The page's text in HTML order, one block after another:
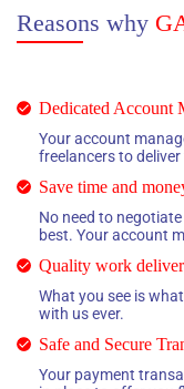
Reasons why
Dedicated Account
Your account
freelancers to
Save time and
No need to
best. Your account
Quality work
What you see is
with us ever.
Safe and Secure
Your payment